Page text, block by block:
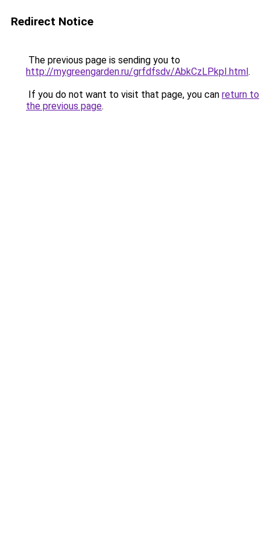
Redirect Notice
The previous page is sending you to
http://mygreengarden.ru/grfdfsdv/AbkCzLPkpI.html.
If you do not want to visit that page, you can return to
the previous page.